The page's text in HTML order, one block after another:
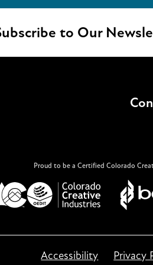
to Our
Proud to be a Certified Colorado
Accessibility Privacy